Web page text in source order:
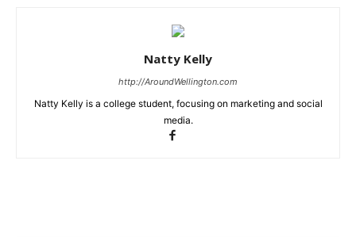
Natty Kelly
http://AroundWellington.com
Natty Kelly is a college student, focusing on marketing and social
media.